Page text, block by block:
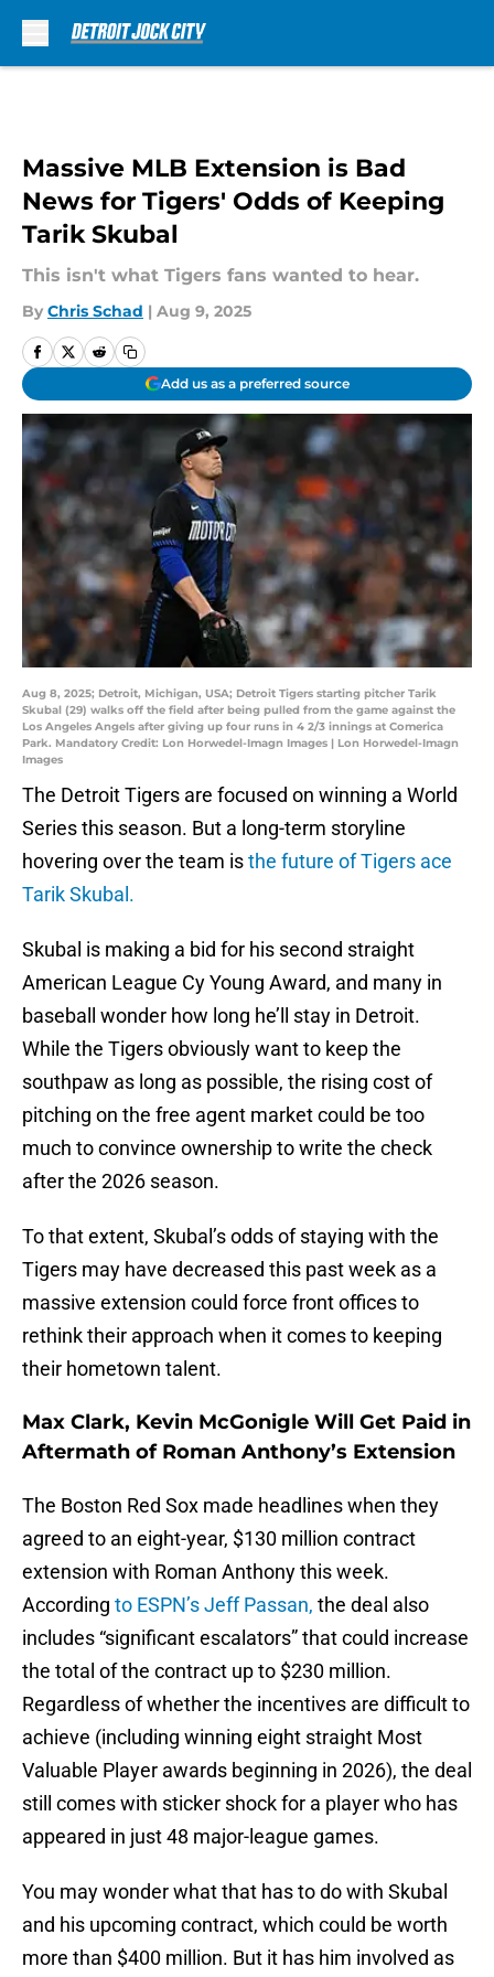
Massive MLB Extension is Bad
News for Tigers' Odds of Keeping
Tarik Skubal
This isn't what Tigers fans wanted to hear.
By Chris Schad | Aug 9, 2025
Add us as a preferred source
Aug 8, 2025; Detroit, Michigan, USA; Detroit Tigers starting pitcher Tarik
Skubal (29) walks off the field after being pulled from the game against the
Los Angeles Angels after giving up four runs in 4 2/3 innings at Comerica
Park. Mandatory Credit: Lon Horwedel-Imagn Images | Lon Horwedel-Imagn
Images
The Detroit Tigers are focused on winning a World
Series this season. But a long-term storyline
hovering over the team isthe future of Tigers ace
Tarik Skubal.
Skubal is making a bid for his second straight
American League Cy Young Award, and many in
baseball wonder how long he’ll stay in Detroit.
While the Tigers obviously want to keep the
southpaw as long as possible, the rising cost of
pitching on the free agent market could be too
much to convince ownership to write the check
after the 2026 season.
To that extent, Skubal’s odds of staying with the
Tigers may have decreased this past week as a
massive extension could force front offices to
rethink their approach when it comes to keeping
their hometown talent.
Max Clark, Kevin McGonigle Will Get Paid in
Aftermath of Roman Anthony’s Extension
The Boston Red Sox made headlines when they
agreed to an eight-year, $130 million contract
extension with Roman Anthony this week.
According to ESPN’s Jeff Passan, the deal also
includes “significant escalators” that could increase
the total of the contract up to $230 million.
Regardless of whether the incentives are difficult to
achieve (including winning eight straight Most
Valuable Player awards beginning in 2026), the deal
still comes with sticker shock for a player who has
appeared in just 48 major-league games.
You may wonder what that has to do with Skubal
and his upcoming contract, which could be worth
more than $400 million. But it has him involved as